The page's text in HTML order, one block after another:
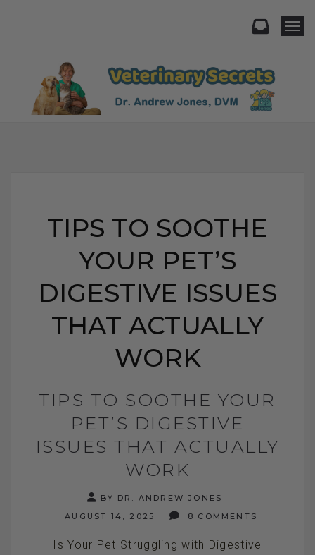
TIPS TO SOOTHE
YOUR PET’S
DIGESTIVE ISSUES
THAT ACTUALLY
WORK
TIPS TO SOOTHE YOUR
PET’S DIGESTIVE
ISSUES THAT ACTUALLY
WORK
BY DR. ANDREW JONES
AUGUST 14, 2025
8 COMMENTS
Is Your Pet Struggling with Digestive